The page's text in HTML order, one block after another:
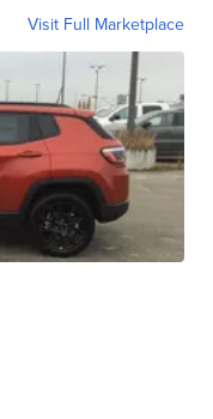
Visit Full Marketplace